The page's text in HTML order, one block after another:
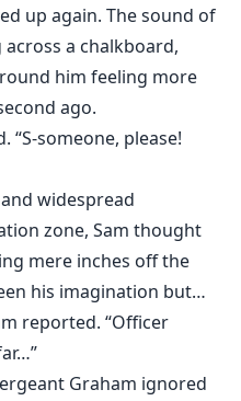
up again. The sound of
a chalkboard,
him feeling more
ago.
“S-someone, please!
widespread
zone, Sam thought
mere inches off the
his imagination but…
reported. “Officer
Graham ignored